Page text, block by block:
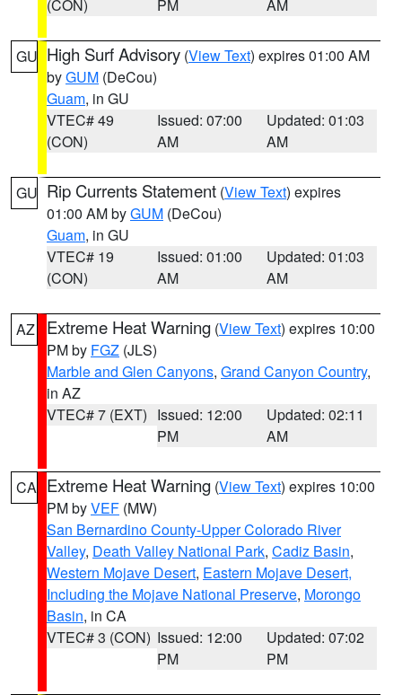
(CON) PM AM
GU High Surf Advisory (View Text) expires 01:00 AM
byGUM (DeCou)
Guam, in GU
VTEC# 49
(CON)
Issued: 07:00
AM
Updated: 01:03
AM
GU Rip Currents Statement (View Text) expires
01:00 AM byGUM (DeCou)
Guam, in GU
VTEC# 19
(CON)
Issued: 01:00
AM
Updated: 01:03
AM
AZ Extreme Heat Warning (View Text) expires 10:00
PM by FGZ (JLS)
Marble and Glen Canyons, Grand Canyon Country,
in AZ
VTEC# 7 (EXT) Issued: 12:00
PM
Updated: 02:11
AM
CA Extreme Heat Warning (View Text) expires 10:00
PM byVEF (MW)
San Bernardino County-Upper Colorado River
Valley, Death Valley National Park, Cadiz Basin,
Western Mojave Desert, Eastern Mojave Desert,
Including the Mojave National Preserve, Morongo
Basin, in CA
VTEC# 3 (CON) Issued: 12:00
PM
Updated: 07:02
PM